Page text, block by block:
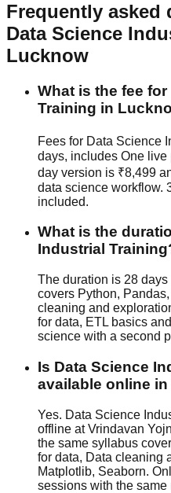
Frequently asked
Data Science
Lucknow
What is the fee
Training in
Fees for Data Science
days, includes One
day version is ₹8,499
data science workflow.
included.
What is the
Industrial
The duration is 28
covers Python,
cleaning and
for data, ETL basics
science with a second
Is Data Science
available online
Yes. Data Science
offline at Vrindavan
the same syllabus
for data, Data cleaning
Matplotlib, Seaborn.
sessions with the same